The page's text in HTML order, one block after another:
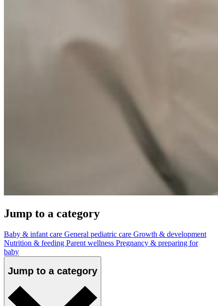
Jump to a category
Baby & infant care General pediatric care Growth & development
Nutrition & feeding Parent wellness Pregnancy & preparing for
baby
Jump to a category